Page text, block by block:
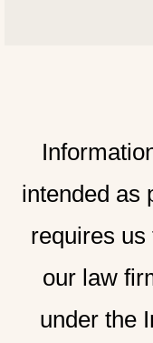
intended as
requires
our law
under the